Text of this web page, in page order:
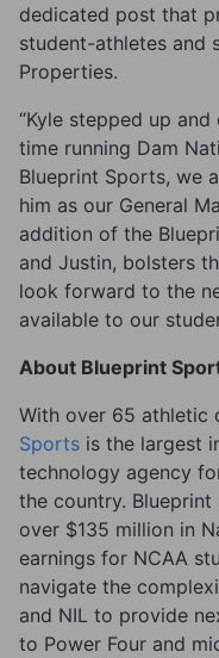
dedicated post that
student-athletes and
Properties.
“Kyle stepped up
time running Dam
Blueprint Sports, we
him as our General
addition of the
and Justin, bolsters
look forward to the
available to our
About Blueprint
With over 65 athletic
Sports is the largest
technology agency
the country.
over $135 million in
earnings for NCAA
navigate the
and NIL to provide
to Power Four and